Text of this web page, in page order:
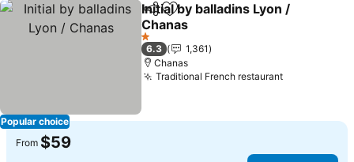
Popular choice
ShareAdd to favorites
Initial by balladins Lyon /
Chanas
See prices
1 Stars
6.3
1,361
Chanas
Traditional French restaurantSee prices
From $59